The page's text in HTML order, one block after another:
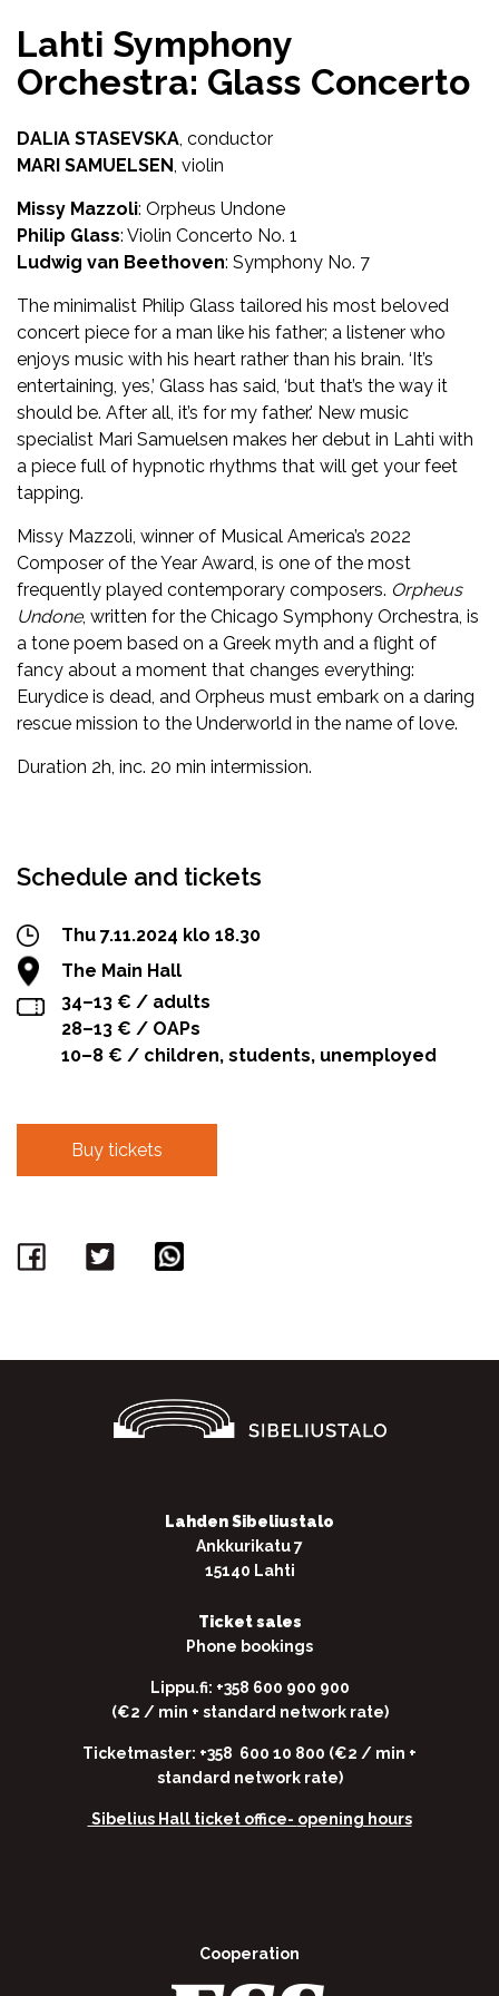
Lahti Symphony
Orchestra: Glass Concerto
DALIA STASEVSKA, conductor
MARI SAMUELSEN, violin
Missy Mazzoli: Orpheus Undone
Philip Glass: Violin Concerto No. 1
Ludwig van Beethoven: Symphony No. 7
The minimalist Philip Glass tailored his most beloved
concert piece for a man like his father; a listener who
enjoys music with his heart rather than his brain. ‘It’s
entertaining, yes,’ Glass has said, ‘but that’s the way it
should be. After all, it’s for my father.’ New music
specialist Mari Samuelsen makes her debut in Lahti with
a piece full of hypnotic rhythms that will get your feet
tapping.
Missy Mazzoli, winner of Musical America’s 2022
Composer of the Year Award, is one of the most
frequently played contemporary composers. Orpheus
Undone, written for the Chicago Symphony Orchestra, is
a tone poem based on a Greek myth and a flight of
fancy about a moment that changes everything:
Eurydice is dead, and Orpheus must embark on a daring
rescue mission to the Underworld in the name of love.
Duration 2h, inc. 20 min intermission.
Schedule and tickets
Thu 7.11.2024 klo 18.30
The Main Hall
34–13 € / adults
28–13 € / OAPs
10–8 € / children, students, unemployed
Buy tickets
Facebook
Twitter
Lahden Sibeliustalo
Ankkurikatu 7
15140 Lahti
Ticket sales
Phone bookings
Lippu.fi: +358 600 900 900
(€2 / min + standard network rate)
Ticketmaster: +358 600 10 800 (€2 / min +
standard network rate)
Sibelius Hall ticket office- opening hours
Cooperation